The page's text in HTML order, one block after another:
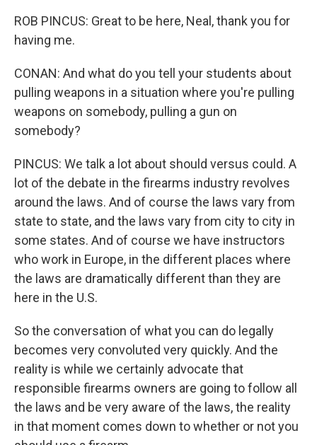
ROB PINCUS: Great to be here, Neal, thank you for
having me.
CONAN: And what do you tell your students about
pulling weapons in a situation where you're pulling
weapons on somebody, pulling a gun on
somebody?
PINCUS: We talk a lot about should versus could. A
lot of the debate in the firearms industry revolves
around the laws. And of course the laws vary from
state to state, and the laws vary from city to city in
some states. And of course we have instructors
who work in Europe, in the different places where
the laws are dramatically different than they are
here in the U.S.
So the conversation of what you can do legally
becomes very convoluted very quickly. And the
reality is while we certainly advocate that
responsible firearms owners are going to follow all
the laws and be very aware of the laws, the reality
in that moment comes down to whether or not you